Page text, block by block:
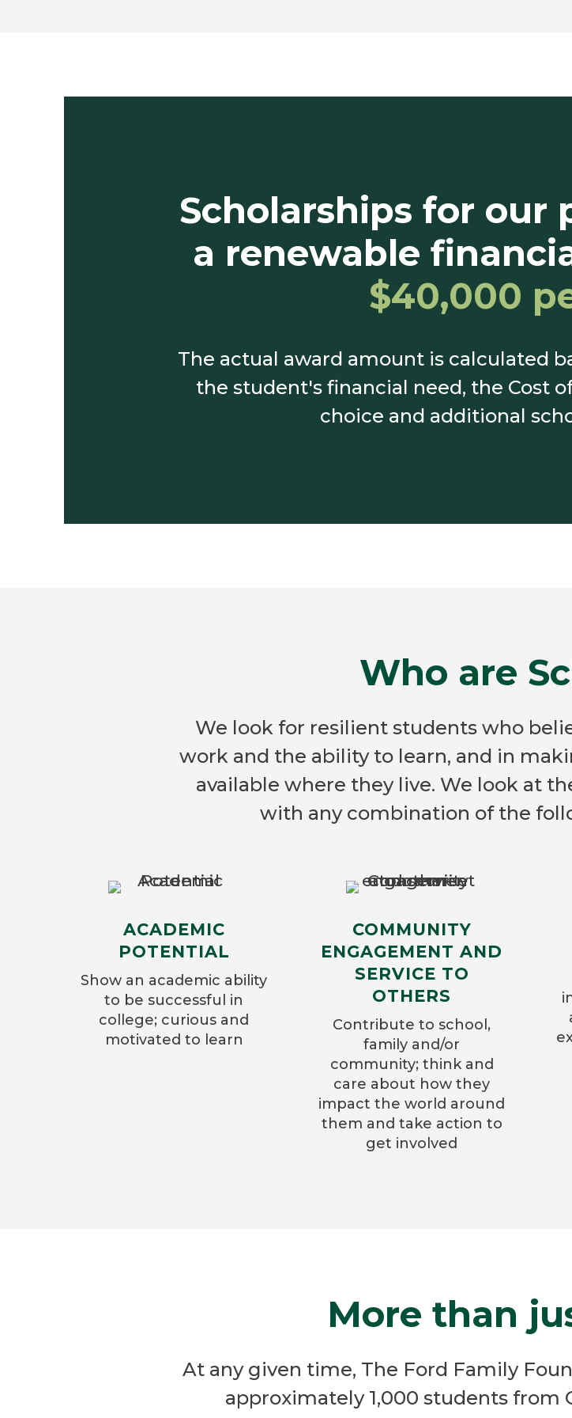
Scholarships for our
a renewable
$40,000
The actual award amount is calculated
the student's financial need, the Cost
choice and additional
Who are
We look for resilient students who
work and the ability to learn, and in
available where they live. We look at
with any combination of the
ACADEMIC
POTENTIAL
Show an academic ability
to be successful in
college; curious and
motivated to learn
COMMUNITY
ENGAGEMENT AND
SERVICE TO
OTHERS
Contribute to school,
family and/or
community; think and
care about how they
impact the world around
them and take action to
get involved
More than
At any given time, The Ford Family
approximately 1,000 students from